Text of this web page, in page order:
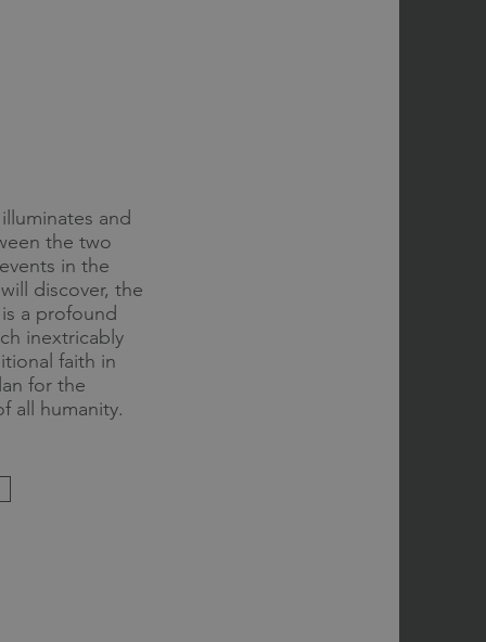
and
the two
in the
discover, the
a profound
inextricably
faith in
for the
all humanity.